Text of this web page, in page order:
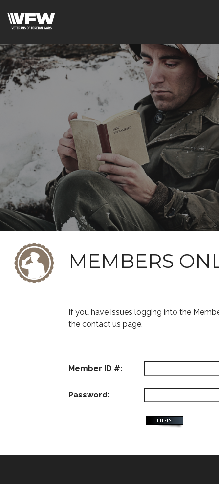
MEMBERS
If you have issues logging into the
the contact us page.
Member ID #:
Password: